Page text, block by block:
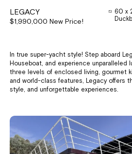
LEGACY
$1,990,000 New Price!
60 x
In true super-yacht style! Step aboard
Houseboat, and experience unparalleled
three levels of enclosed living, gourmet
and world-class features, Legacy offers
style, and unforgettable experiences.